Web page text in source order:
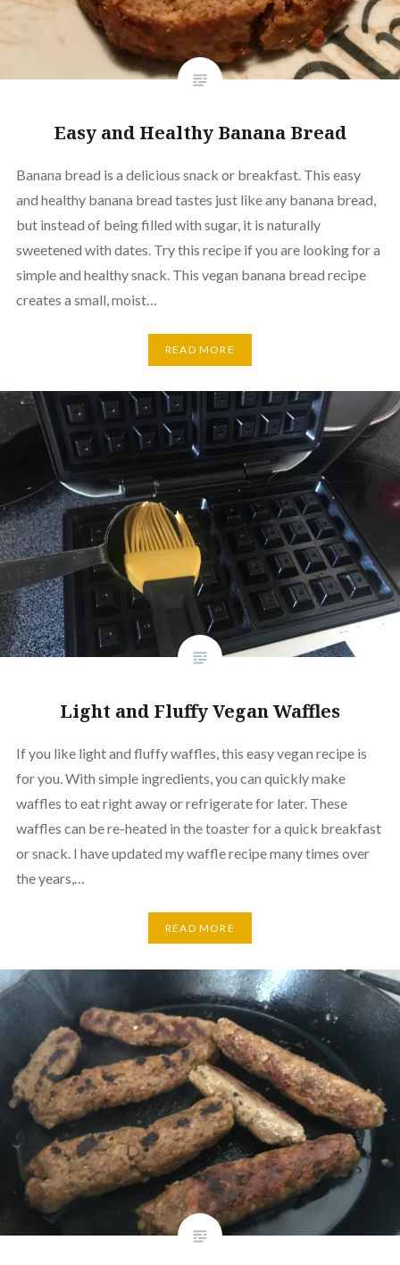
Easy and Healthy Banana Bread
Banana bread is a delicious snack or breakfast. This easy
and healthy banana bread tastes just like any banana bread,
but instead of being filled with sugar, it is naturally
sweetened with dates. Try this recipe if you are looking for a
simple and healthy snack. This vegan banana bread recipe
creates a small, moist…
READ MORE
Light and Fluffy Vegan Waffles
If you like light and fluffy waffles, this easy vegan recipe is
for you. With simple ingredients, you can quickly make
waffles to eat right away or refrigerate for later. These
waffles can be re-heated in the toaster for a quick breakfast
or snack. I have updated my waffle recipe many times over
the years,…
READ MORE